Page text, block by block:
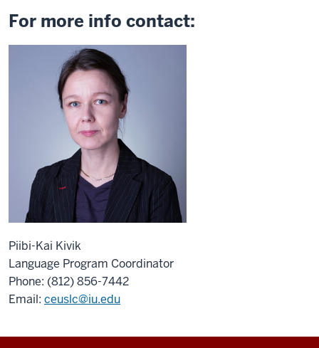
For more info contact:
Piibi-Kai Kivik
Language Program Coordinator
Phone: (812) 856-7442
Email: ceuslc@iu.edu